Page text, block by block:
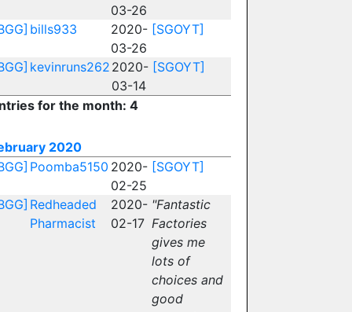
03-26
bills933
2020-
03-26
[SGOYT]
kevinruns262 2020-
03-14
[SGOYT]
for the month: 4
2020
Poomba5150 2020-
02-25
[SGOYT]
Redheaded
Pharmacist
2020-
02-17
"Fantastic
Factories
gives me
lots of
choices and
good